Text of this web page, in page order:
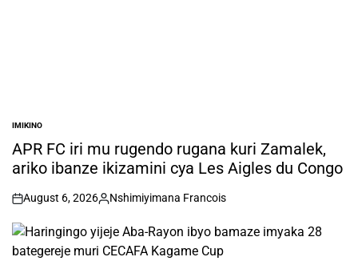
POSTED
IN
IMIKINO
APR FC iri mu rugendo rugana kuri Zamalek,
ariko ibanze ikizamini cya Les Aigles du Congo
on
August 6, 2026
Posted
Nshimiyimana Francois